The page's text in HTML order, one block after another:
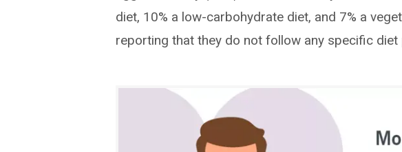
diet, 10% a low-carbohydrate diet, and 7% a
reporting that they do not follow any specific diet